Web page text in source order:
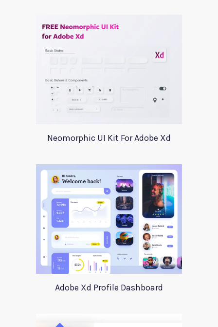
Neomorphic UI Kit For Adobe Xd
Adobe Xd Profile Dashboard